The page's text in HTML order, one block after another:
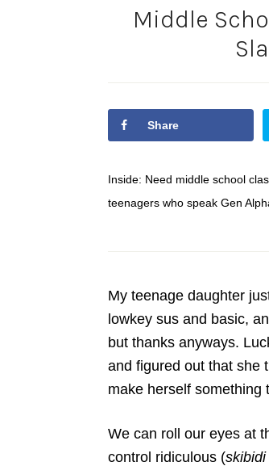
Middle
Share
Inside: Need middle school
teenagers who speak Gen
My teenage daughter
lowkey sus and basic,
but thanks anyways.
and figured out that she
make herself something
We can roll our eyes at
control ridiculous (skibidi